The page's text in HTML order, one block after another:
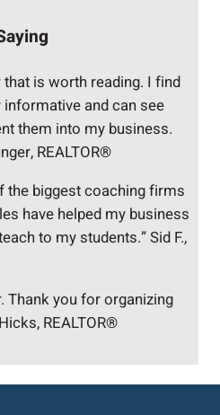
that is worth reading. I find
and can see
them into my business.
REALTOR®
the biggest coaching firms
have helped my business
to my students.” Sid F.,
Thank you for organizing
REALTOR®